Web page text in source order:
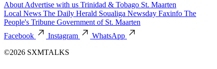
About Advertise with us Trinidad & Tobago St. Maarten
Local News The Daily Herald Soualiga Newsday Faxinfo The
People's Tribune Government of St. Maarten
Facebook
Instagram
WhatsApp
©2026 SXMTALKS